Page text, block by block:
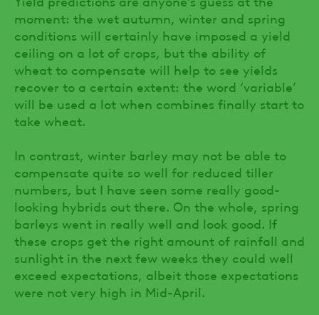
moment: the wet autumn, winter and spring
conditions will certainly have imposed a yield
ceiling on a lot of crops, but the ability of
wheat to compensate will help to see yields
recover to a certain extent: the word ‘variable’
will be used a lot when combines finally start to
take wheat.
In contrast, winter barley may not be able to
compensate quite so well for reduced tiller
numbers, but I have seen some really good-
looking hybrids out there. On the whole, spring
barleys went in really well and look good. If
these crops get the right amount of rainfall and
sunlight in the next few weeks they could well
exceed expectations, albeit those expectations
were not very high in Mid-April.